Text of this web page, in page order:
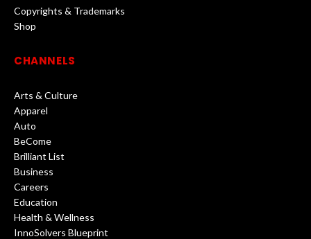
Copyrights & Trademarks
Shop
CHANNELS
Arts & Culture
Apparel
Auto
BeCome
Brilliant List
Business
Careers
Education
Health & Wellness
InnoSolvers Blueprint